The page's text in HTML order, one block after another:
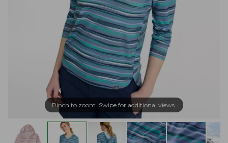
Pinch to zoom. Swipe for additional views.